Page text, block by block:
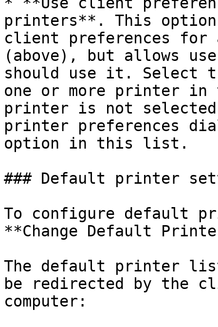
printers**. This
client preferences
(above), but allows
should use it. Select
one or more printer
printer is not
printer preferences
option in this list.
### Default printer
To configure default
**Change Default
The default printer
be redirected by the
computer: